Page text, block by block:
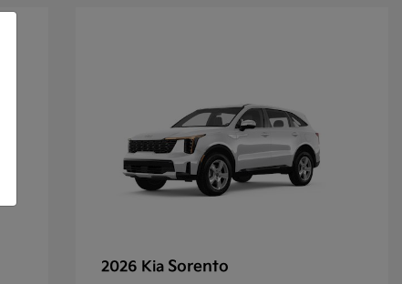
2026 Kia Sorento